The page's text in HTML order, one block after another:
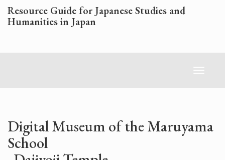
Skip
to
main
Resource Guide for Japanese Studies and
Humanities in Japan
Toggle
Digital Museum of the Maruyama
School